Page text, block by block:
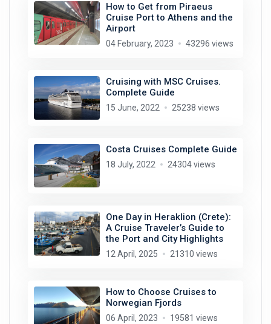
How to Get from Piraeus
Cruise Port to Athens and the
Airport
04 February, 2023 43296 views
Cruising with MSC Cruises.
Complete Guide
15 June, 2022 25238 views
Costa Cruises Complete Guide
18 July, 2022 24304 views
One Day in Heraklion (Crete):
A Cruise Traveler’s Guide to
the Port and City Highlights
12 April, 2025 21310 views
How to Choose Cruises to
Norwegian Fjords
06 April, 2023 19581 views